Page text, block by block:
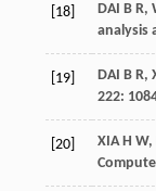
[18] DAI B R,
analysis
[19] DAI B R,
222:
[20] XIA H W,